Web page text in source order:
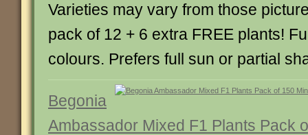
Varieties may vary from those
pack of 12 + 6 extra FREE plants!
colours. Prefers full sun or partial
Begonia
Ambassador Mixed F1 Plants Pack